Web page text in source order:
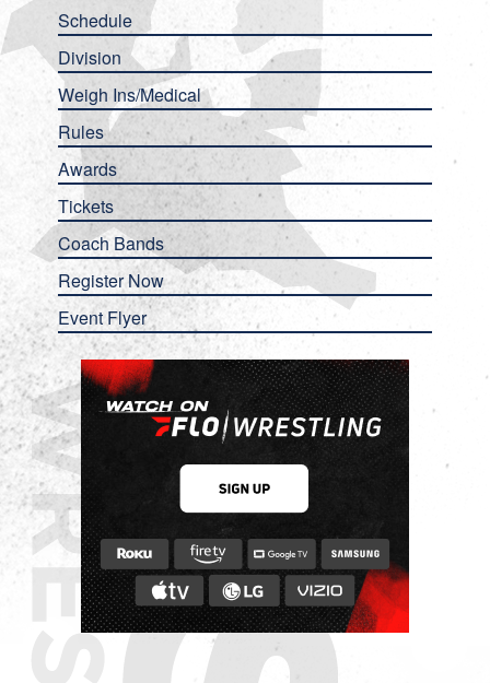
Schedule
Division
Weigh Ins/Medical
Rules
Awards
Tickets
Coach Bands
Register Now
Event Flyer